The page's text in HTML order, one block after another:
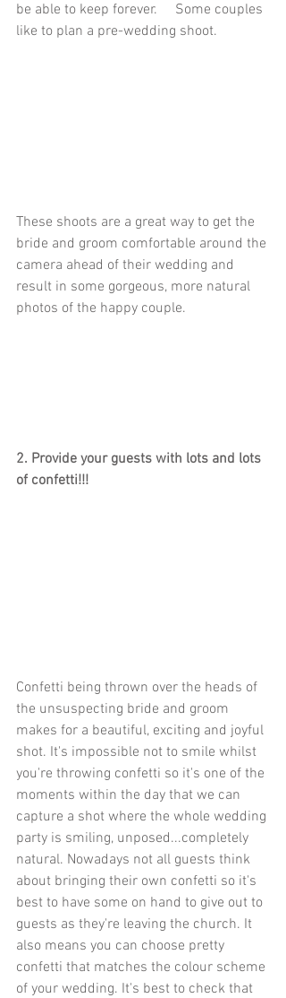
be able to keep forever.     Some couples
like to plan a pre-wedding shoot.
These shoots are a great way to get the
bride and groom comfortable around the
camera ahead of their wedding and
result in some gorgeous, more natural
photos of the happy couple.
2. Provide your guests with lots and lots
of confetti!!!
Confetti being thrown over the heads of
the unsuspecting bride and groom
makes for a beautiful, exciting and joyful
shot. It's impossible not to smile whilst
you're throwing confetti so it's one of the
moments within the day that we can
capture a shot where the whole wedding
party is smiling, unposed...completely
natural. Nowadays not all guests think
about bringing their own confetti so it's
best to have some on hand to give out to
guests as they're leaving the church. It
also means you can choose pretty
confetti that matches the colour scheme
of your wedding. It's best to check that